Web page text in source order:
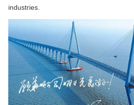
industries.